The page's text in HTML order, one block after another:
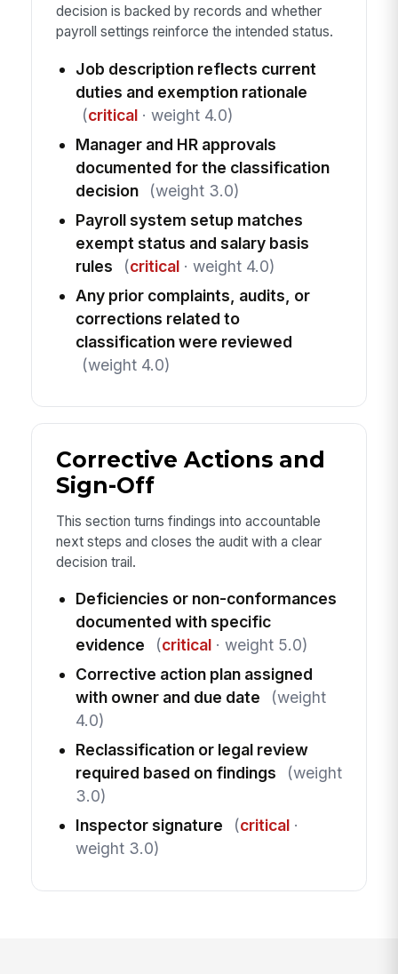
decision is backed by records and whether
payroll settings reinforce the intended status.
Job description reflects current
duties and exemption rationale
(critical· weight 4.0)
Manager and HR approvals
documented for the classification
decision
(weight 3.0)
Payroll system setup matches
exempt status and salary basis
rules
(critical· weight 4.0)
Any prior complaints, audits, or
corrections related to
classification were reviewed
(weight 4.0)
Corrective Actions and
Sign-Off
This section turns findings into accountable
next steps and closes the audit with a clear
decision trail.
Deficiencies or non-conformances
documented with specific
evidence
(critical· weight 5.0)
Corrective action plan assigned
with owner and due date
(weight
4.0)
Reclassification or legal review
required based on findings
(weight
3.0)
Inspector signature
(critical·
weight 3.0)